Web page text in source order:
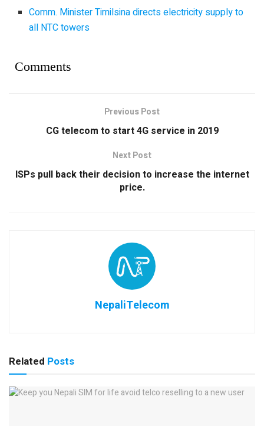
Comm. Minister Timilsina directs electricity supply to
all NTC towers
Comments
Previous Post
CG telecom to start 4G service in 2019
Next Post
ISPs pull back their decision to increase the internet
price.
NepaliTelecom
Related Posts